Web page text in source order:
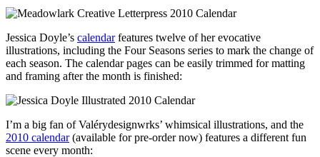
Jessica Doyle’s calendarfeatures twelve of her evocative
illustrations, including the Four Seasons series to mark the change of
each season. The calendar pages can be easily trimmed for matting
and framing after the month is finished:
I’m a big fan of Valérydesignwrks’ whimsical illustrations, and the
2010 calendar(available for pre-order now) features a different fun
scene every month: